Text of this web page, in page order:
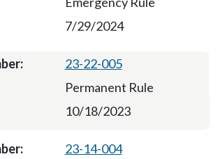
7/29/2024
23-22-005
Permanent Rule
10/18/2023
23-14-004